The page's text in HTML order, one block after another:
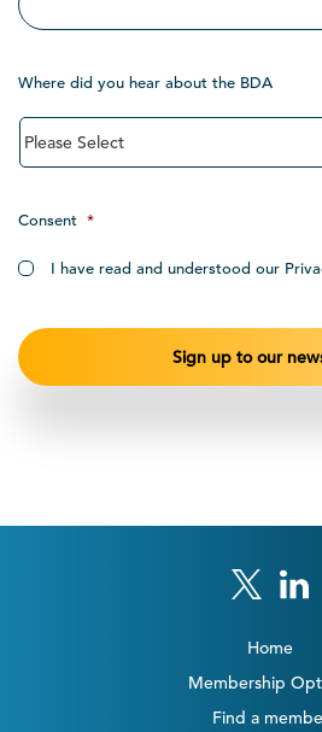
Where did you hear about the BDA
Consent *
I have read and understood our
Home
Membership
Find a